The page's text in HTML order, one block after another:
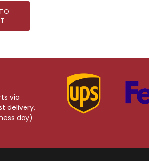
via
delivery,
day)